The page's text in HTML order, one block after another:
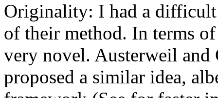
Originality: I had a
of their method. In terms
very novel. Austerweil
proposed a similar idea,